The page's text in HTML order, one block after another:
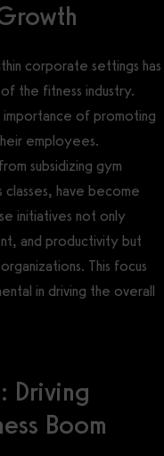
corporate settings has
the fitness industry.
of promoting
employees.
subsidizing gym
have become
initiatives not only
and productivity but
This focus
in driving the overall
Driving
Boom